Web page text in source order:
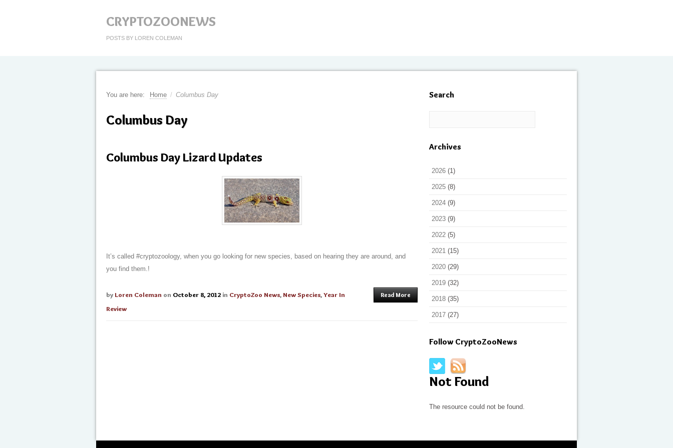
CRYPTOZOONEWS
POSTS BY LOREN COLEMAN
You are here: Home / Columbus Day
Columbus Day
Columbus Day Lizard Updates
It’s called #cryptozoology, when you go looking for new species, based on hearing they are around, and
you find them.!
by Loren Coleman on October 8, 2012 in CryptoZoo News,New Species,Year In
Review
Read More
Search
Archives
2026 (1)
2025 (8)
2024 (9)
2023 (9)
2022 (5)
2021 (15)
2020 (29)
2019 (32)
2018 (35)
2017 (27)
Follow CryptoZooNews
Not Found
The resource could not be found.